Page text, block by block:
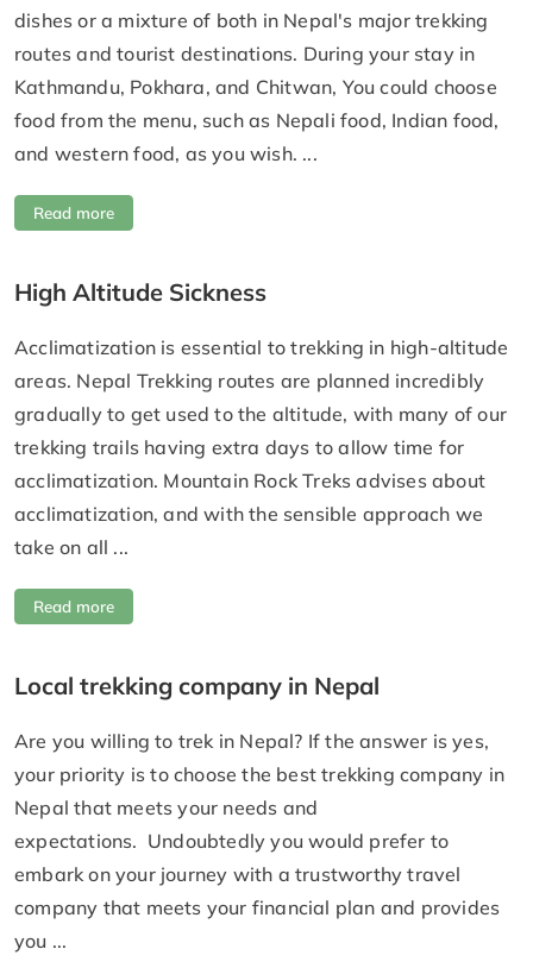
dishes or a mixture of both in Nepal's major trekking
routes and tourist destinations. During your stay in
Kathmandu, Pokhara, and Chitwan, You could choose
food from the menu, such as Nepali food, Indian food,
and western food, as you wish. ...
Read more
High Altitude Sickness
Acclimatization is essential to trekking in high-altitude
areas. Nepal Trekking routes are planned incredibly
gradually to get used to the altitude, with many of our
trekking trails having extra days to allow time for
acclimatization. Mountain Rock Treks advises about
acclimatization, and with the sensible approach we
take on all ...
Read more
Local trekking company in Nepal
Are you willing to trek in Nepal? If the answer is yes,
your priority is to choose the best trekking company in
Nepal that meets your needs and
expectations. Undoubtedly you would prefer to
embark on your journey with a trustworthy travel
company that meets your financial plan and provides
you ...